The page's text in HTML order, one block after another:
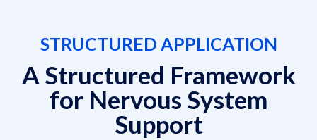
STRUCTURED APPLICATION
A Structured Framework
for Nervous System
Support